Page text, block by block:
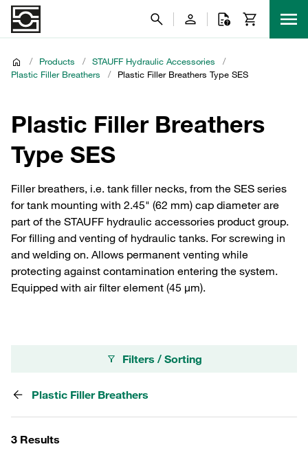
/ Products / STAUFF Hydraulic Accessories
/
Plastic Filler Breathers
/ Plastic Filler Breathers Type SES
Plastic Filler Breathers
Type SES
Filler breathers, i.e. tank filler necks, from the SES series
for tank mounting with 2.45" (62 mm) cap diameter are
part of the STAUFF hydraulic accessories product group.
For filling and venting of hydraulic tanks. For screwing in
and welding on. Allows permanent venting while
protecting against contamination entering the system.
Equipped with air filter element (45 μm).
Filters / Sorting
Plastic Filler Breathers
3 Results